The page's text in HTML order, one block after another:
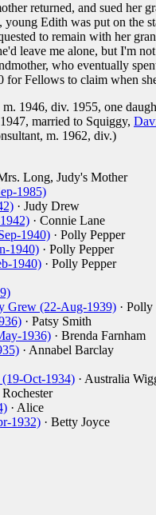
returned, and sued her
Edith was put on the
to remain with her
leave me alone, but I'm
who eventually
Fellows to claim when
1946, div. 1955, one
married to Squiggy,
m. 1962, div.)
Long, Judy's Mother
1985)
· Judy Drew
· Connie Lane
1940) · Polly Pepper
1940) · Polly Pepper
1940) · Polly Pepper
Grew (22-Aug-1939) · Polly
· Patsy Smith
1936) · Brenda Farnham
· Annabel Barclay
(19-Oct-1934) · Australia
Rochester
· Alice
1932) · Betty Joyce